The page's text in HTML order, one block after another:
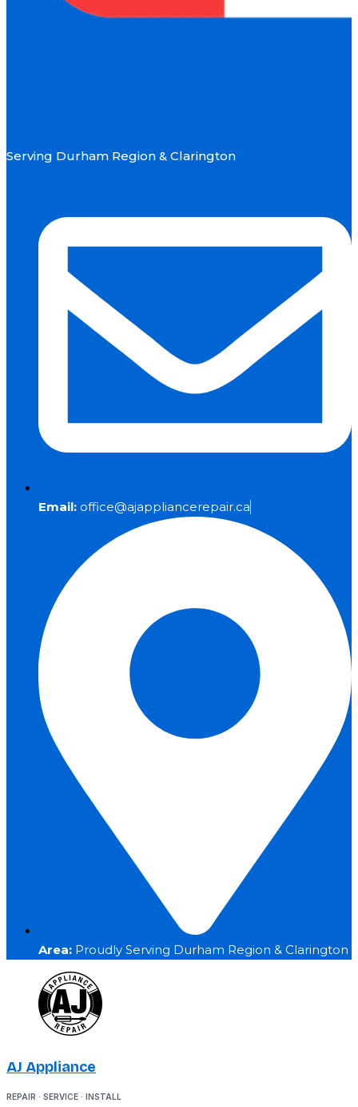
Serving Durham Region & Clarington
Email: office@ajappliancerepair.ca
Area: Proudly Serving Durham Region & Clarington
AJ Appliance
REPAIR · SERVICE · INSTALL